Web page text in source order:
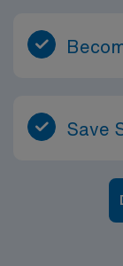
Save